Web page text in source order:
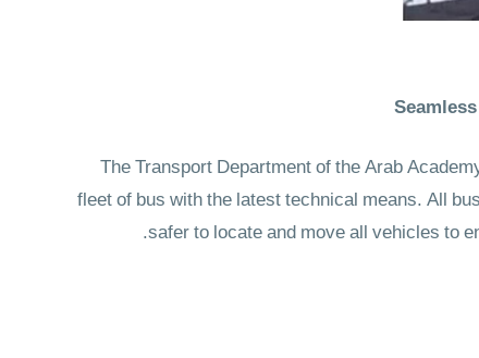
The Transport Department of the Arab
fleet of bus with the latest technical means. All
safer to locate and move all vehicles to